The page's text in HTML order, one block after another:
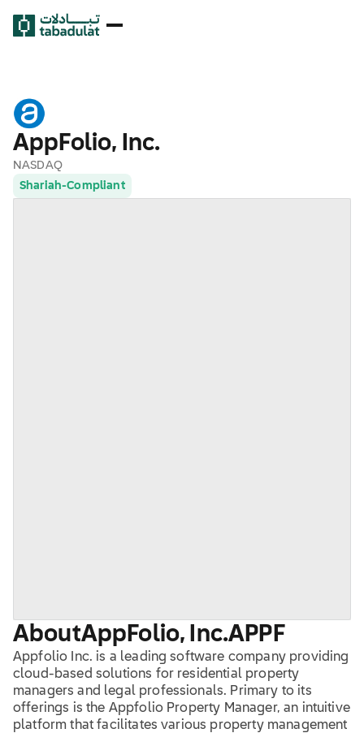
AppFolio, Inc.
NASDAQ
Shariah-Compliant
AboutAppFolio, Inc.APPF
Appfolio Inc. is a leading software company providing
cloud-based solutions for residential property
managers and legal professionals. Primary to its
offerings is the Appfolio Property Manager, an intuitive
platform that facilitates various property management